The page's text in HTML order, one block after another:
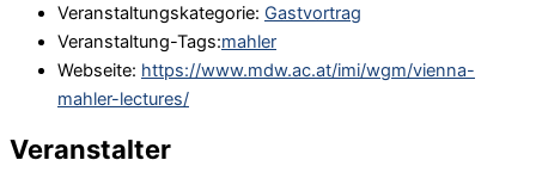
Veranstaltungskategorie: Gastvortrag
Veranstaltung-Tags:mahler
Webseite: https://www.mdw.ac.at/imi/wgm/vienna-
mahler-lectures/
Veranstalter